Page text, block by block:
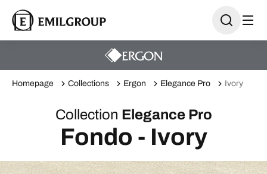
Homepage Collections Ergon Elegance Pro Ivory
Collection Elegance Pro
Fondo - Ivory